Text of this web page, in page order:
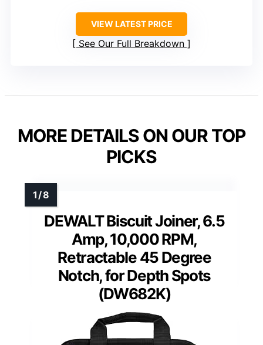
VIEW LATEST PRICE
See Our Full Breakdown
MORE DETAILS ON OUR TOP
PICKS
DEWALT Biscuit Joiner, 6.5
Amp, 10,000 RPM,
Retractable 45 Degree
Notch, for Depth Spots
(DW682K)